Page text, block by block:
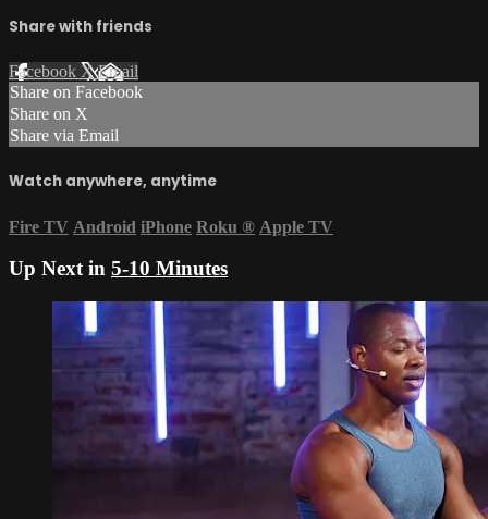
Share with friends
Facebook XEmail
Share on Facebook
Share on X
Share via Email
Watch anywhere, anytime
Fire TV Android iPhone Roku ® Apple TV
Up Next in 5-10 Minutes